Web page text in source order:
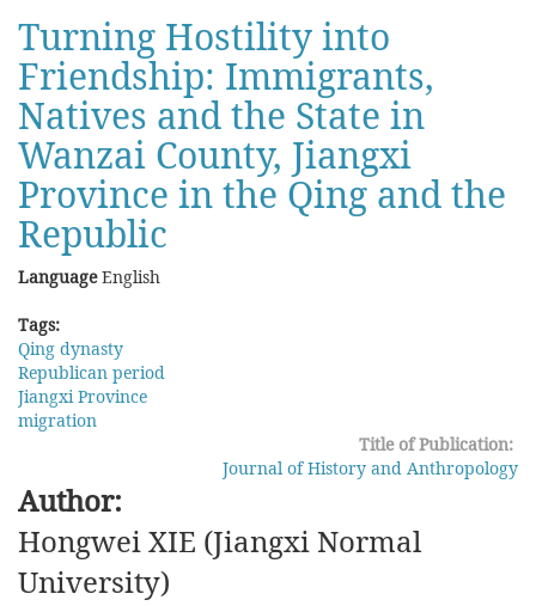
were
the
Manchus?
-
A
Review
of
Recent
Western
Studies
of
Manchu
Turning Hostility into
Friendship: Immigrants,
Natives and the State in
Wanzai County, Jiangxi
Province in the Qing and the
Republic
LanguageEnglish
Tags:
Qing dynasty
Republican period
Jiangxi Province
migration
Title of Publication:
Journal of History and Anthropology
Author:
Hongwei XIE (Jiangxi Normal
University)